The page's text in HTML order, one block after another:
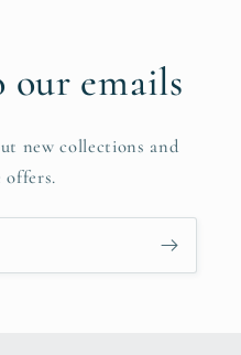
our emails
new collections and
offers.